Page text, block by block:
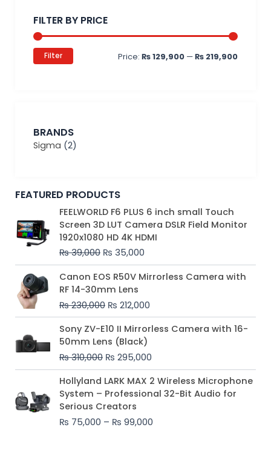
FILTER BY PRICE
Filter Price: ₨ 129,900 —₨ 219,900
BRANDS
Sigma (2)
FEATURED PRODUCTS
FEELWORLD F6 PLUS 6 inch small Touch
Screen 3D LUT Camera DSLR Field Monitor
1920x1080 HD 4K HDMI
₨39,000
Original
price
was:
₨ 39,000.
₨ 35,000
Current
price
is:
₨ 35,000.
Canon EOS R50V Mirrorless Camera with
RF 14-30mm Lens
₨230,000
Original
price
was:
₨ 230,000.
₨ 212,000
Current
price
₨ 212,000.
Sony ZV-E10 II Mirrorless Camera with 16-
50mm Lens (Black)
₨310,000
Original
price
was:
₨ 310,000.
₨ 295,000
Current
price
₨ 295,000.
Hollyland LARK MAX 2 Wireless Microphone
System – Professional 32-Bit Audio for
Serious Creators
₨ 75,000 – ₨ 99,000
Price
range:
₨ 75,000
₨ 99,000